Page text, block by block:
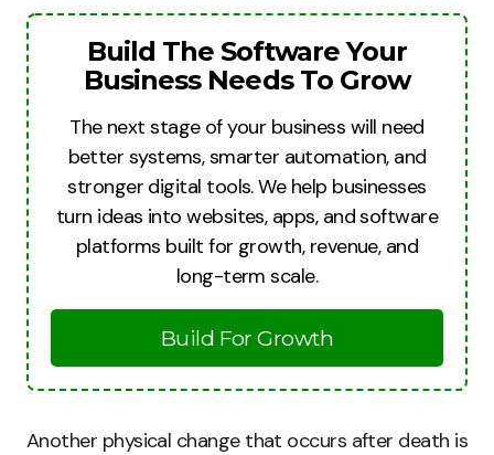
Build The Software Your
Business Needs To Grow
The next stage of your business will need
better systems, smarter automation, and
stronger digital tools. We help businesses
turn ideas into websites, apps, and software
platforms built for growth, revenue, and
long-term scale.
Build For Growth
Another physical change that occurs after death is